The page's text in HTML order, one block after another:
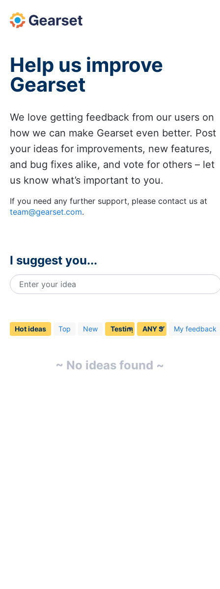
Skip
to
Help us improve
Gearset
We love getting feedback from our users on
how we can make Gearset even better. Post
your ideas for improvements, new features,
and bug fixes alike, and vote for others – let
us know what’s important to you.
If you need any further support, please contact us at
team@gearset.com.
I suggest you...
Enter your idea
Hotideas Top New My feedback
idea
~ No ideas found ~